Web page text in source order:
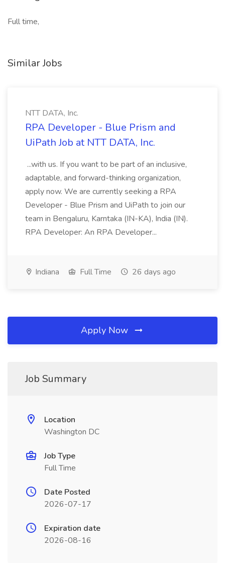
Full time,
Similar Jobs
NTT DATA, Inc.
RPA Developer - Blue Prism and
UiPath Job at NTT DATA, Inc.
...with us. If you want to be part of an inclusive,
adaptable, and forward-thinking organization,
apply now. We are currently seeking a RPA
Developer - Blue Prism and UiPath to join our
team in Bengaluru, Karntaka (IN-KA), India (IN).
RPA Developer: An RPA Developer...
Indiana Full Time 26 days ago
Apply Now
Job Summary
Location
Washington DC
Job Type
Full Time
Date Posted
2026-07-17
Expiration date
2026-08-16